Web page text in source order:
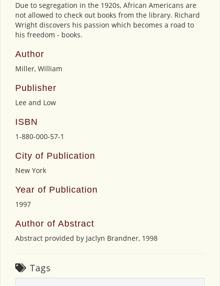
Due to segregation in the 1920s, African Americans are
not allowed to check out books from the library. Richard
Wright discovers his passion which becomes a road to
his freedom - books.
Author
Miller, William
Publisher
Lee and Low
ISBN
1-880-000-57-1
City of Publication
New York
Year of Publication
1997
Author of Abstract
Abstract provided by Jaclyn Brandner, 1998
Tags